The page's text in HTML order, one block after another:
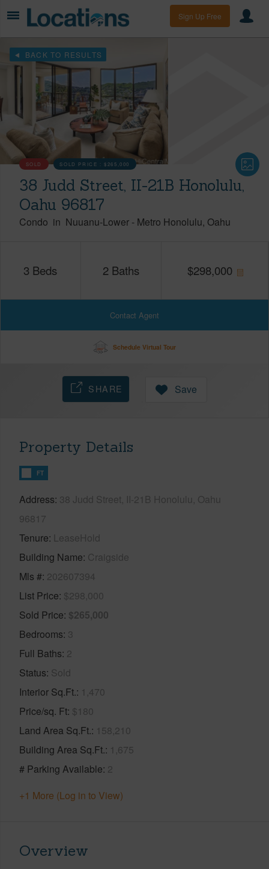
Sign Up Free
BACK TO RESULTS
SOLD SOLD PRICE :$265,000
38 Judd Street, II-21B Honolulu,
Oahu 96817
Condo in Nuuanu-Lower - Metro Honolulu Oahu
3 Beds 2 Baths $298,000
Contact Agent
Schedule Virtual Tour
SHARE Save
Property Details
FT
Address 38 Judd Street, II-21B Honolulu, Oahu
96817
Tenure LeaseHold
Building Name Craigside
Mls # 202607394
List Price $298,000
Sold Price $265,000
Bedrooms 3
Full Baths 2
Status Sold
Interior Sq.Ft. 1,470
Price/sq. Ft $180
Land Area Sq.Ft. 158,210
Building Area Sq.Ft. 1,675
# Parking Available 2
+1 More (Log in to View)
Overview